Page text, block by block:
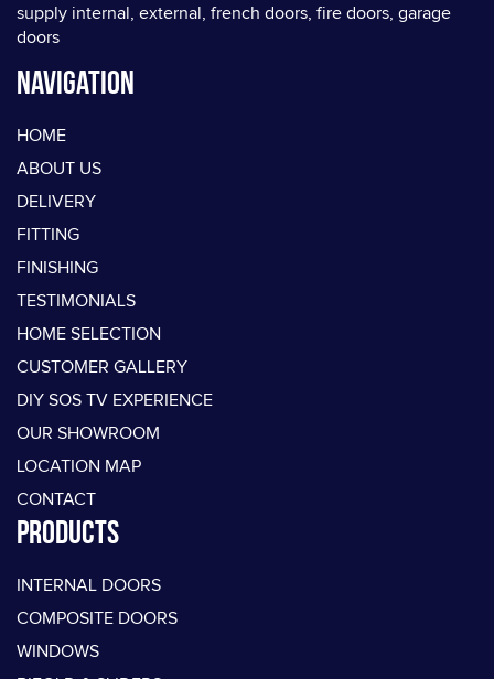
supply internal, external, french doors, fire doors, garage
doors
Navigation
HOME
ABOUT US
DELIVERY
FITTING
FINISHING
TESTIMONIALS
HOME SELECTION
CUSTOMER GALLERY
DIY SOS TV EXPERIENCE
OUR SHOWROOM
LOCATION MAP
CONTACT
PRODUCTS
INTERNAL DOORS
COMPOSITE DOORS
WINDOWS